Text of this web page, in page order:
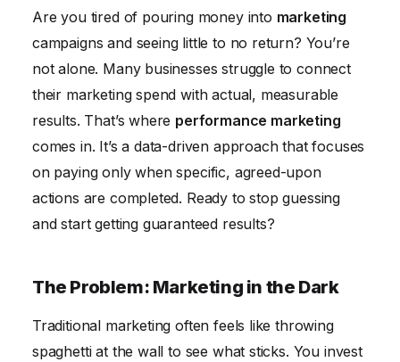
SaaS Company
Measurable Results: The Power of Performance
Are you tired of pouring money into marketing
campaigns and seeing little to no return? You’re
not alone. Many businesses struggle to connect
their marketing spend with actual, measurable
results. That’s where performance marketing
comes in. It’s a data-driven approach that focuses
on paying only when specific, agreed-upon
actions are completed. Ready to stop guessing
and start getting guaranteed results?
The Problem: Marketing in the Dark
Traditional marketing often feels like throwing
spaghetti at the wall to see what sticks. You invest